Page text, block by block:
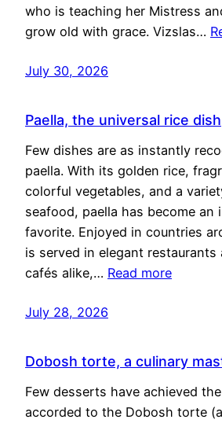
who is teaching her Mistress
grow old with grace. Vizslas…
July 30, 2026
Paella, the universal rice dish
Few dishes are as instantly
paella. With its golden rice,
colorful vegetables, and a
seafood, paella has become an
favorite. Enjoyed in countries
is served in elegant restaurants
cafés alike,… Read more
July 28, 2026
Dobosh torte, a culinary
Few desserts have achieved
accorded to the Dobosh torte